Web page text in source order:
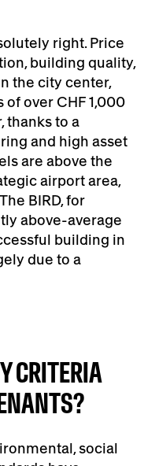
right. Price
building quality,
the city center,
over CHF 1,000
thanks to a
and high asset
are above the
airport area,
BIRD, for
above-average
building in
due to a
CRITERIA
social